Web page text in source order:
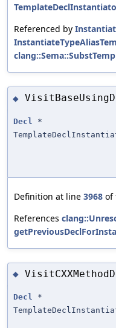
Referenced by
◆
Decl
*
Definition at line 3968 of
References
◆
Decl *